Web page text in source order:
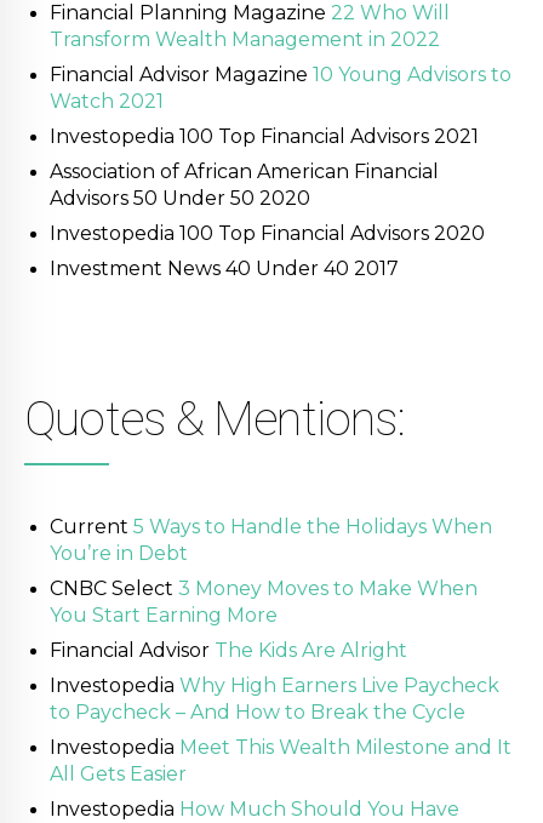
Financial Planning Magazine 22 Who Will
Transform Wealth Management in 2022
Financial Advisor Magazine 10 Young Advisors to
Watch 2021
Investopedia 100 Top Financial Advisors 2021
Association of African American Financial
Advisors 50 Under 50 2020
Investopedia 100 Top Financial Advisors 2020
Investment News 40 Under 40 2017
Quotes & Mentions:
Current 5 Ways to Handle the Holidays When
You’re in Debt
CNBC Select 3 Money Moves to Make When
You Start Earning More
Financial Advisor The Kids Are Alright
Investopedia Why High Earners Live Paycheck
to Paycheck – And How to Break the Cycle
Investopedia Meet This Wealth Milestone and It
All Gets Easier
Investopedia How Much Should You Have